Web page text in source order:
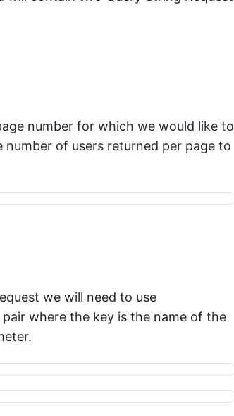
number for which we would like to
of users returned per page to
we will need to use
where the key is the name of the